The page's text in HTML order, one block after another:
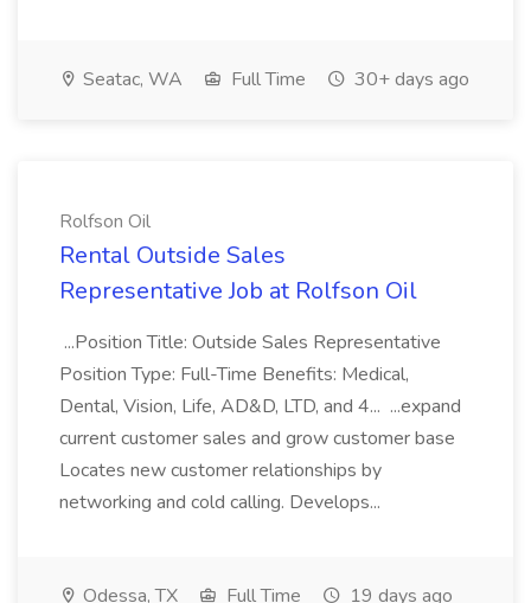
Seatac, WA Full Time 30+ days ago
Rolfson Oil
Rental Outside Sales
Representative Job at Rolfson Oil
...Position Title: Outside Sales Representative
Position Type: Full-Time Benefits: Medical,
Dental, Vision, Life, AD&D, LTD, and 4... ...expand
current customer sales and grow customer base
Locates new customer relationships by
networking and cold calling. Develops...
Odessa, TX Full Time 19 days ago